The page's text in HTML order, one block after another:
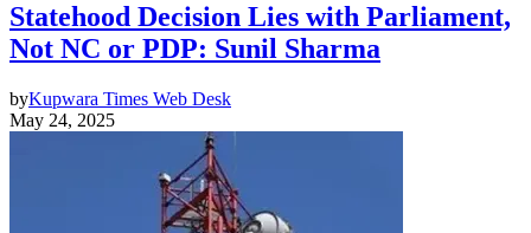
Statehood Decision Lies with Parliament,
Not NC or PDP: Sunil Sharma
byKupwara Times Web Desk
May 24, 2025